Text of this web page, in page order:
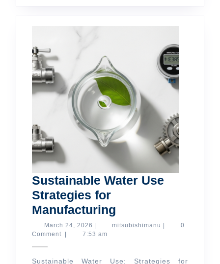
Sustainable Water Use
Strategies for
Manufacturing
Water
March 24, 2026 March
24,
mitsubishimanu mitsubishimanu
0
Comment
7:53 am
Sustainable Water Use: Strategies for